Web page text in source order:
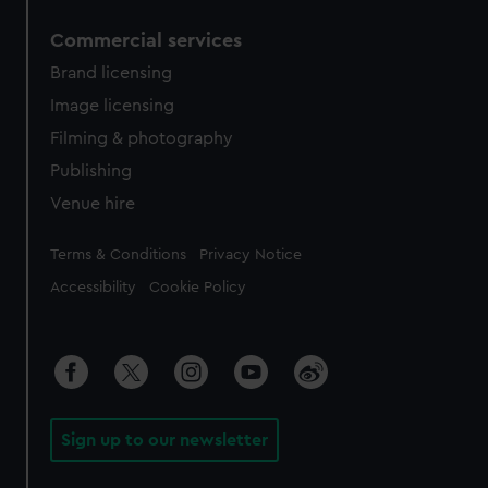
Commercial services
Brand licensing
Image licensing
Filming & photography
Publishing
Venue hire
Legal
Terms & Conditions Privacy Notice
Accessibility Cookie Policy
Sign up to our newsletter